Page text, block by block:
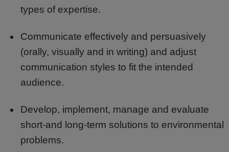
types of expertise.
Communicate effectively and persuasively
(orally, visually and in writing) and adjust
communication styles to fit the intended
audience.
Develop, implement, manage and evaluate
short-and long-term solutions to environmental
problems.